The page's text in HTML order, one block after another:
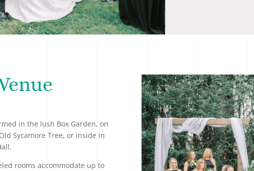
in the lush Box Garden, on
Sycamore Tree, or inside in
rooms accommodate up to